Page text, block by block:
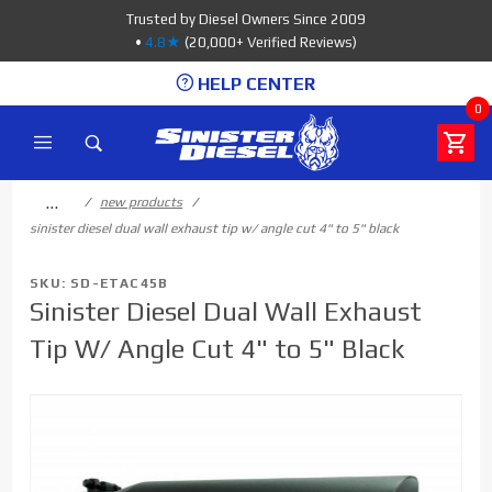
Trusted by Diesel Owners Since 2009
• 4.8★ (20,000+ Verified Reviews)
HELP CENTER
0
…
new products
sinister diesel dual wall exhaust tip w/ angle cut 4" to 5" black
SKU: SD-ETAC45B
Sinister Diesel Dual Wall Exhaust
Tip W/ Angle Cut 4" to 5" Black